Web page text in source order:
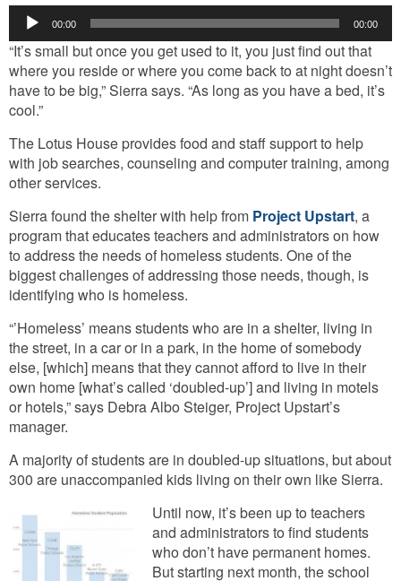
Audio
Player
00:00 00:00
“It’s small but once you get used to it, you just find out that
where you reside or where you come back to at night doesn’t
have to be big,” Sierra says. “As long as you have a bed, it’s
cool.”
The Lotus House provides food and staff support to help
with job searches, counseling and computer training, among
other services.
Sierra found the shelter with help from Project Upstart, a
program that educates teachers and administrators on how
to address the needs of homeless students. One of the
biggest challenges of addressing those needs, though, is
identifying who is homeless.
“’Homeless’ means students who are in a shelter, living in
the street, in a car or in a park, in the home of somebody
else, [which] means that they cannot afford to live in their
own home [what’s called ‘doubled-up’] and living in motels
or hotels,” says Debra Albo Steiger, Project Upstart’s
manager.
A majority of students are in doubled-up situations, but about
300 are unaccompanied kids living on their own like Sierra.
Until now, it’s been up to teachers
and administrators to find students
who don’t have permanent homes.
But starting next month, the school